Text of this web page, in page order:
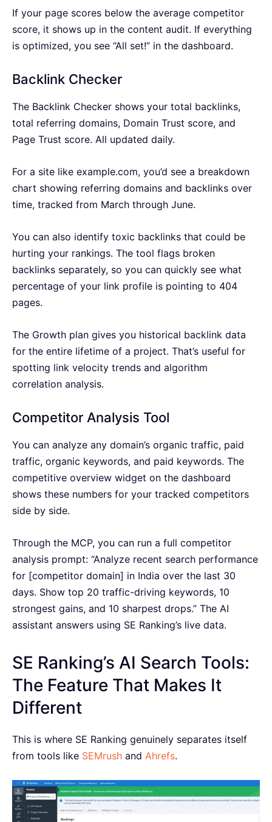
If your page scores below the average competitor
score, it shows up in the content audit. If everything
is optimized, you see “All set!” in the dashboard.
Backlink Checker
The Backlink Checker shows your total backlinks,
total referring domains, Domain Trust score, and
Page Trust score. All updated daily.
For a site like example.com, you’d see a breakdown
chart showing referring domains and backlinks over
time, tracked from March through June.
You can also identify toxic backlinks that could be
hurting your rankings. The tool flags broken
backlinks separately, so you can quickly see what
percentage of your link profile is pointing to 404
pages.
The Growth plan gives you historical backlink data
for the entire lifetime of a project. That’s useful for
spotting link velocity trends and algorithm
correlation analysis.
Competitor Analysis Tool
You can analyze any domain’s organic traffic, paid
traffic, organic keywords, and paid keywords. The
competitive overview widget on the dashboard
shows these numbers for your tracked competitors
side by side.
Through the MCP, you can run a full competitor
analysis prompt: “Analyze recent search performance
for [competitor domain] in India over the last 30
days. Show top 20 traffic-driving keywords, 10
strongest gains, and 10 sharpest drops.” The AI
assistant answers using SE Ranking’s live data.
SE Ranking’s AI Search Tools:
The Feature That Makes It
Different
This is where SE Ranking genuinely separates itself
from tools like SEMrush and Ahrefs.